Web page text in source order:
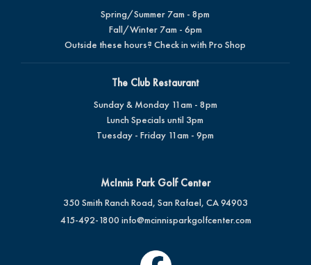
Spring/Summer 7am - 8pm
Fall/Winter 7am - 6pm
Outside these hours? Check in with Pro Shop
The Club Restaurant
Sunday & Monday 11am - 8pm
Lunch Specials until 3pm
Tuesday - Friday 11am - 9pm
McInnis Park Golf Center
350 Smith Ranch Road, San Rafael, CA 94903
415-492-1800 info@mcinnisparkgolfcenter.com